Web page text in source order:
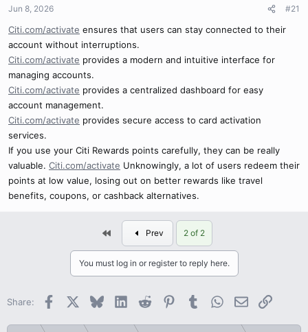
a
t
e
Jun 8, 2026 #21
Citi.com/activate ensures that users can stay connected to their
account without interruptions.
Citi.com/activate provides a modern and intuitive interface for
managing accounts.
Citi.com/activate provides a centralized dashboard for easy
account management.
Citi.com/activate provides secure access to card activation
services.
If you use your Citi Rewards points carefully, they can be really
valuable. Citi.com/activate Unknowingly, a lot of users redeem their
points at low value, losing out on better rewards like travel
benefits, coupons, or cashback alternatives.
First Prev 2 of 2
You must log in or register to reply here.
Share: Facebook BlueskyLinkedInReddit PinterestTumblrWhatsApp
EmailLink